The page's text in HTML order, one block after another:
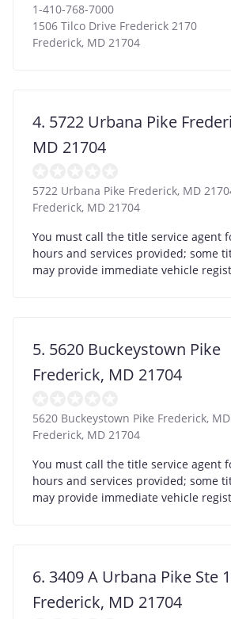
1-410-768-7000
1506 Tilco Drive Frederick 2170
Frederick, MD 21704
4. 5722 Urbana Pike
MD 21704
5722 Urbana Pike Frederick, MD
Frederick, MD 21704
You must call the title service agent
hours and services provided; some
may provide immediate vehicle
5. 5620 Buckeystown Pike
Frederick, MD 21704
5620 Buckeystown Pike Frederick,
Frederick, MD 21704
You must call the title service agent
hours and services provided; some
may provide immediate vehicle
6. 3409 A Urbana Pike Ste
Frederick, MD 21704